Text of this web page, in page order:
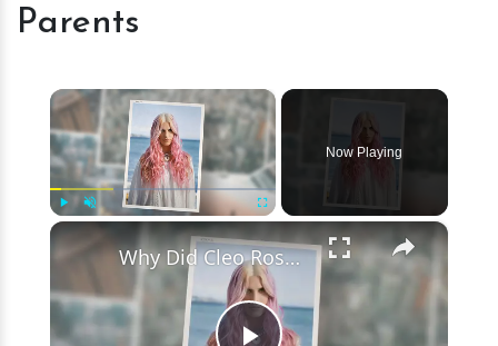
Anti-
careerist
Parents
Parents
×
Now Playing
×
Why Did Cleo Rose Elliott Stab Katharine Ross? Mother Claims She Grew Violent At Age 12